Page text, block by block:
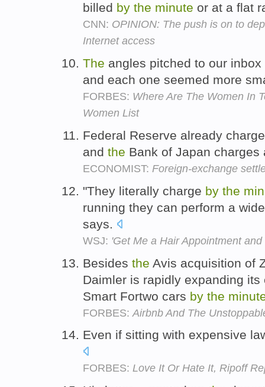
billed by the minute or at a flat
CNN: OPINION: The push is on to
Internet access
The angles pitched to our inbox
and each one seemed more
FORBES: Where Are The Women In
Women List
Federal Reserve already
and the Bank of Japan
ECONOMIST: Foreign-exchange
"They literally charge by the
running they can perform a
says.
WSJ: 'Get Me a Hair Appointment
Besides the Avis acquisition of
Daimler is rapidly expanding
Smart Fortwo cars by the
FORBES: Airbnb And The
Even if sitting with expensive
FORBES: Love It Or Hate It, Ripoff